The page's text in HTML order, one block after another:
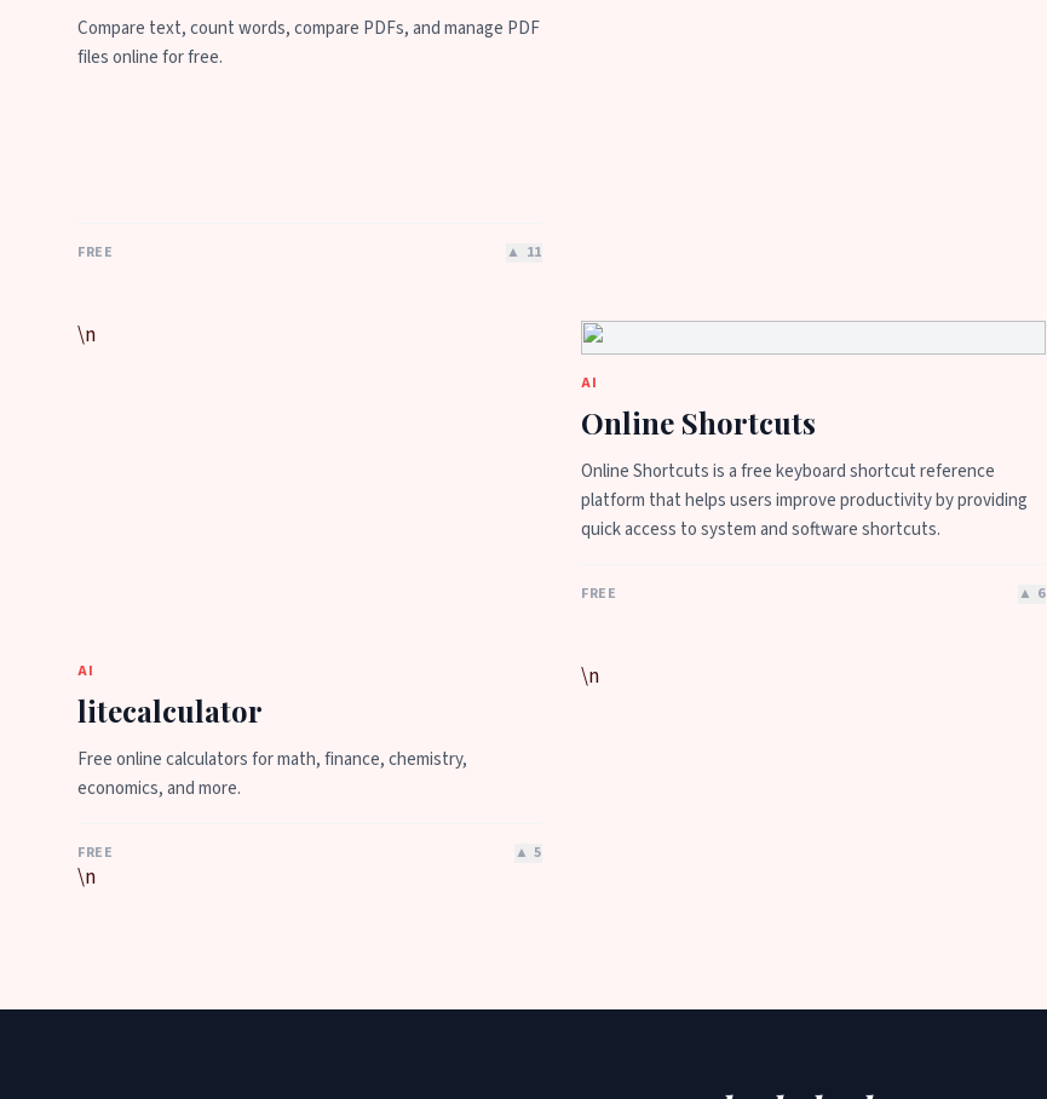
Compare text, count words, compare PDFs, and manage PDF
files online for free.
FREE ▲ 11
\n
AI
Online Shortcuts
Online Shortcuts is a free keyboard shortcut reference
platform that helps users improve productivity by providing
quick access to system and software shortcuts.
FREE ▲ 6
AI
litecalculator
Free online calculators for math, finance, chemistry,
economics, and more.
FREE ▲ 5
\n
\n